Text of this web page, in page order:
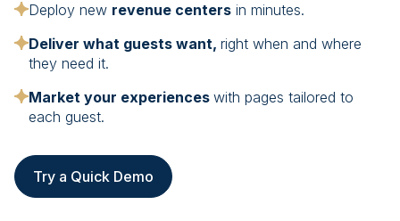
Deploy new revenue centersin minutes.
Deliver what guests want, right when and where
they need it.
Market your experiences with pages tailored to
each guest.
Try a Quick Demo